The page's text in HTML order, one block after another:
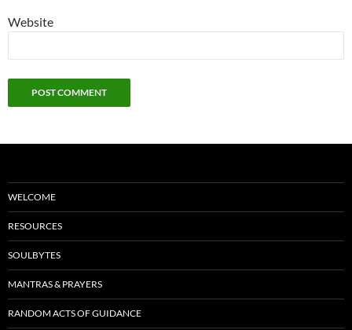
Website
WELCOME
RESOURCES
SOULBYTES
MANTRAS & PRAYERS
RANDOM ACTS OF GUIDANCE